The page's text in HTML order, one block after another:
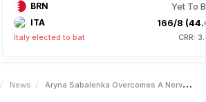
BRN Yet To
ITA 166/8
Italy elected to bat CRR:
News Aryna Sabalenka Overcomes A Nervy Start In A FirstRound Win At Australian Open